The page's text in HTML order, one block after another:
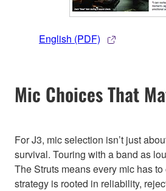
English (PDF)
Mic Choices That
For J3, mic selection isn’t just
survival. Touring with a band as
The Struts means every mic has
strategy is rooted in reliability,